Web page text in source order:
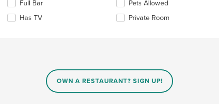
following
checkboxes
will
Full Bar
Has TV
Pets Allowed
Private Room
OWN A RESTAURANT? SIGN UP!